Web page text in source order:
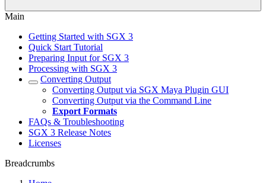
Main
Getting Started with SGX 3
Quick Start Tutorial
Preparing Input for SGX 3
Processing with SGX 3
Converting Output
Converting Output via SGX Maya Plugin GUI
Converting Output via the Command Line
Export Formats
FAQs & Troubleshooting
SGX 3 Release Notes
Licenses
Breadcrumbs